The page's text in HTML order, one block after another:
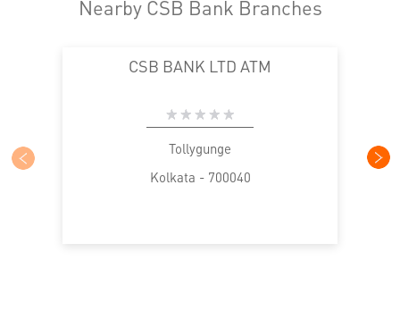
Loan against Property in Tollygunge
MSME in Tollygunge
Trade Finance in Tollygunge
Commercial Vehicle loan in Tollygunge
Nearby CSB Bank Branches
CSB BANK LTD ATM
Tollygunge
Kolkata - 700040